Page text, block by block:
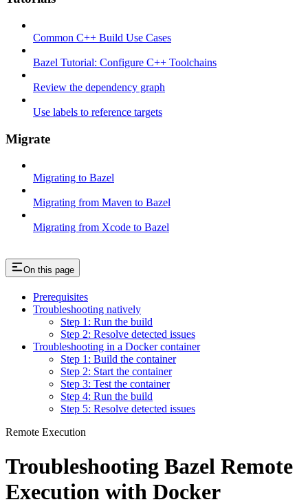
Common C++ Build Use Cases
Bazel Tutorial: Configure C++ Toolchains
Review the dependency graph
Use labels to reference targets
Migrate
Migrating to Bazel
Migrating from Maven to Bazel
Migrating from Xcode to Bazel
On this page
Prerequisites
Troubleshooting natively
Step 1: Run the build
Step 2: Resolve detected issues
Troubleshooting in a Docker container
Step 1: Build the container
Step 2: Start the container
Step 3: Test the container
Step 4: Run the build
Step 5: Resolve detected issues
Remote Execution
Troubleshooting Bazel Remote
Execution with Docker